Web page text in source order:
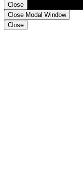
Close
Close Modal Window
Close